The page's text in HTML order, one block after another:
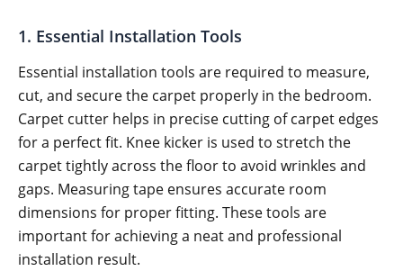
1. Essential Installation Tools
Essential installation tools are required to measure,
cut, and secure the carpet properly in the bedroom.
Carpet cutter helps in precise cutting of carpet edges
for a perfect fit. Knee kicker is used to stretch the
carpet tightly across the floor to avoid wrinkles and
gaps. Measuring tape ensures accurate room
dimensions for proper fitting. These tools are
important for achieving a neat and professional
installation result.